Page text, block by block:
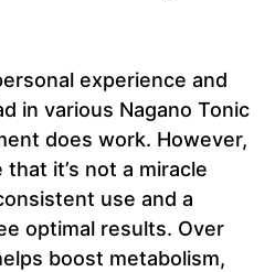
experience and
in various Nagano Tonic
does work. However,
it’s not a miracle
use and a
optimal results. Over
boost metabolism,